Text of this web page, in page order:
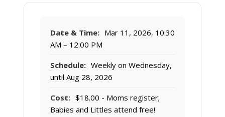
Date & Time: Mar 11, 2026, 10:30
AM – 12:00 PM
Schedule: Weekly on Wednesday,
until Aug 28, 2026
Cost: $18.00 - Moms register;
Babies and Littles attend free!